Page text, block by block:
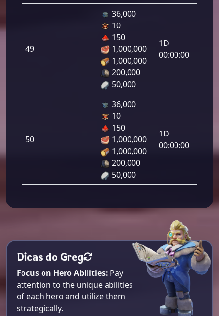
49
36,000
10
150
1,000,000
1,000,000
200,000
50,000
1D
00:00:00
da
50
36,000
10
150
1,000,000
1,000,000
200,000
50,000
1D
00:00:00
da
Dicas do Greg
Focus on Hero Abilities: Pay
attention to the unique abilities
of each hero and utilize them
strategically.